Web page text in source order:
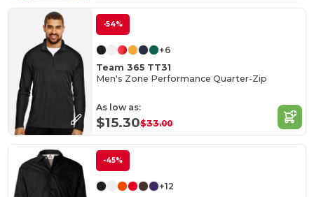
-54%
+6
Team 365 TT31
Men's Zone Performance Quarter-Zip
As low as:
$15.30$33.00
-45%
+12